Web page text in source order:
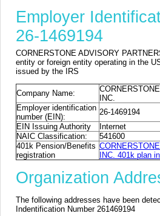
Employer
26-1469194
CORNERSTONE ADVISORY
entity or foreign entity operating in the
issued by the IRS
Company Name:
INC.
Employer identification
number (EIN):
26-1469194
EIN Issuing Authority
Internet
NAIC Classification:
541600
401k Pension/Benefits
registration
INC. 401k plan
Organization
The following addresses have been
Indentification Number 261469194